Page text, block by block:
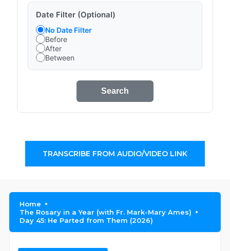
Date Filter (Optional)
No Date Filter
Before
After
Between
Search
TRANSCRIBE FROM AUDIO/VIDEO LINK
Home
The Rosary in a Year (with Fr. Mark-Mary Ames)
Day 45: He Parted from Them (2026)